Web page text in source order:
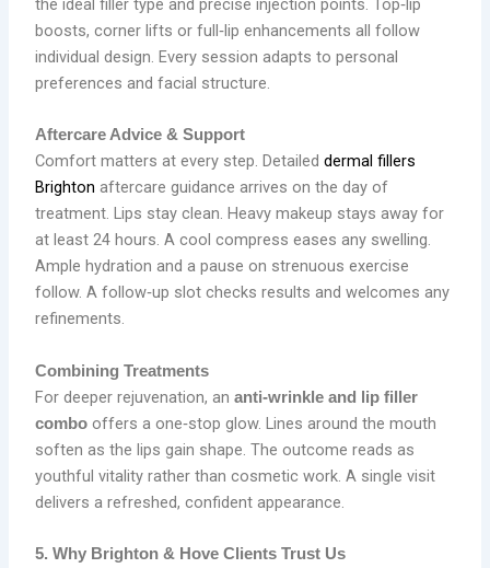
the ideal filler type and precise injection points. Top‑lip
boosts, corner lifts or full‑lip enhancements all follow
individual design. Every session adapts to personal
preferences and facial structure.
Aftercare Advice & Support
Comfort matters at every step. Detaileddermal fillers
Brighton aftercare guidance arrives on the day of
treatment. Lips stay clean. Heavy makeup stays away for
at least 24 hours. A cool compress eases any swelling.
Ample hydration and a pause on strenuous exercise
follow. A follow‑up slot checks results and welcomes any
refinements.
Combining Treatments
For deeper rejuvenation, ananti‑wrinkle and lip filler
combo offers a one‑stop glow. Lines around the mouth
soften as the lips gain shape. The outcome reads as
youthful vitality rather than cosmetic work. A single visit
delivers a refreshed, confident appearance.
5. Why Brighton & Hove Clients Trust Us